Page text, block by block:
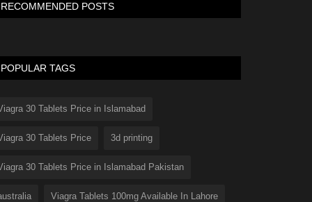
RECOMMENDED POSTS
POPULAR TAGS
30 Tablets Price in Islamabad
30 Tablets Price 3d printing
30 Tablets Price in Islamabad Pakistan
Viagra Tablets 100mg Available In Lahore